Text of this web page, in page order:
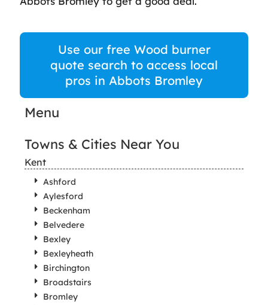
Use our free Wood burner
quote search to access local
pros in Abbots Bromley
Menu
Towns & Cities Near You
Kent
Ashford
Aylesford
Beckenham
Belvedere
Bexley
Bexleyheath
Birchington
Broadstairs
Bromley